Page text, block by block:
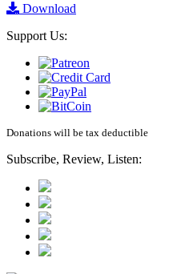
Download
Support Us:
Donations will be tax deductible
Subscribe, Review, Listen: